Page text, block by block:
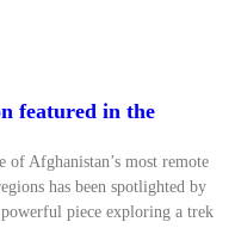
featured in the
of Afghanistan’s most remote
has been spotlighted by
piece exploring a trek